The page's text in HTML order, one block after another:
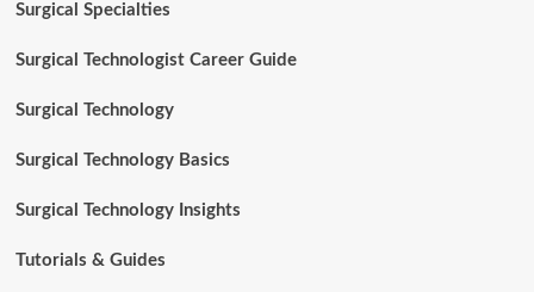
Surgical Specialties
Surgical Technologist Career Guide
Surgical Technology
Surgical Technology Basics
Surgical Technology Insights
Tutorials & Guides